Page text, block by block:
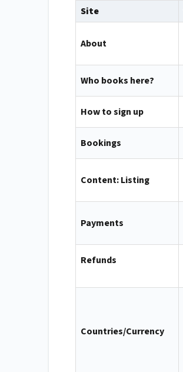
Site
About
Who books here?
How to sign up
Bookings
Content: Listing
Payments
Refunds
Countries/Currency